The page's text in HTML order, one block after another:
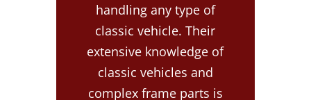
handling any type of
classic vehicle. Their
extensive knowledge of
classic vehicles and
complex frame parts is